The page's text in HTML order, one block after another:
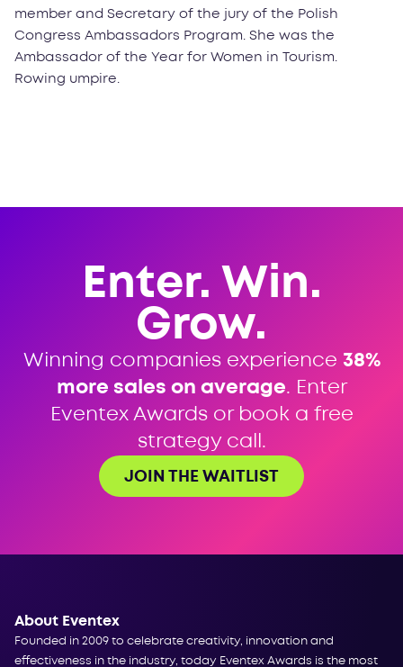
member and Secretary of the jury of the Polish
Congress Ambassadors Program. She was the
Ambassador of the Year for Women in Tourism.
Rowing umpire.
Enter. Win.
Grow.
Winning companies experience 38%
more sales on average. Enter
Eventex Awards or book a free
strategy call.
JOIN THE WAITLIST
About Eventex
Founded in 2009 to celebrate creativity, innovation and
effectiveness in the industry, today Eventex Awards is the most